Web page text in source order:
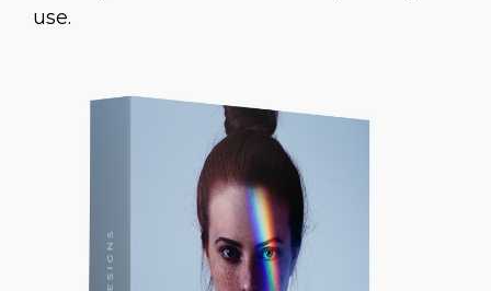
use.